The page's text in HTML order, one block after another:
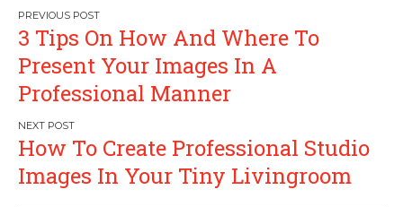
Post
navigation
3 Tips On How And Where To
Present Your Images In A
Professional Manner
How To Create Professional Studio
Images In Your Tiny Livingroom